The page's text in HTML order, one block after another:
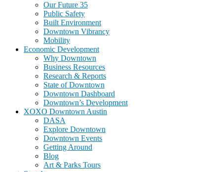
Our Future 35
Public Safety
Built Environment
Downtown Vibrancy
Mobility
Economic Development
Why Downtown
Business Resources
Research & Reports
State of Downtown
Downtown Dashboard
Downtown’s Development
XOXO Downtown Austin
DASA
Explore Downtown
Downtown Events
Getting Around
Blog
Art & Parks Tours